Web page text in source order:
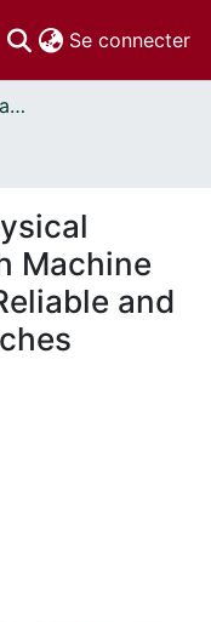
Se connecter
Thèses uOttawa // uOttawa Theses
Machine
and